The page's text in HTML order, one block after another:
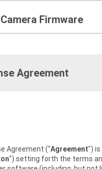
Firmware
Agreement
Agreement ("Agreement") is
") setting forth the terms